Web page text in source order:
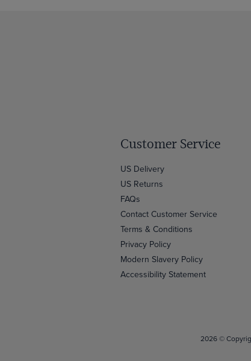
Customer Service
US Delivery
US Returns
FAQs
Contact Customer Service
Terms & Conditions
Privacy Policy
Modern Slavery Policy
Accessibility Statement
2026 ©